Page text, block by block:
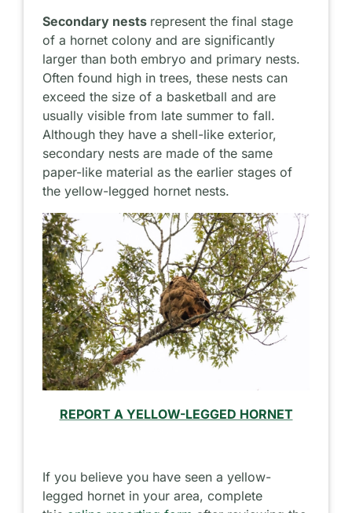
Secondary nests represent the final stage
of a hornet colony and are significantly
larger than both embryo and primary nests.
Often found high in trees, these nests can
exceed the size of a basketball and are
usually visible from late summer to fall.
Although they have a shell-like exterior,
secondary nests are made of the same
paper-like material as the earlier stages of
the yellow-legged hornet nests.
REPORT A YELLOW-LEGGED HORNET
If you believe you have seen a yellow-
legged hornet in your area, complete